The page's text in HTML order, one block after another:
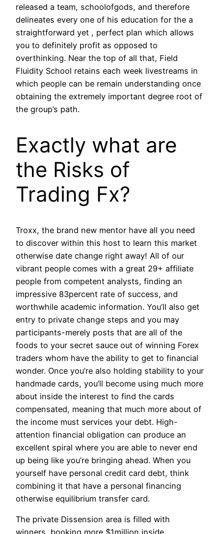
released a team, schoolofgods, and therefore
delineates every one of his education for the a
straightforward yet , perfect plan which allows
you to definitely profit as opposed to
overthinking. Near the top of all that, Field
Fluidity School retains each week livestreams in
which people can be remain understanding once
obtaining the extremely important degree root of
the group’s path.
Exactly what are
the Risks of
Trading Fx?
Troxx, the brand new mentor have all you need
to discover within this host to learn this market
otherwise date change right away! All of our
vibrant people comes with a great 29+ affiliate
people from competent analysts, finding an
impressive 83percent rate of success, and
worthwhile academic information. You’ll also get
entry to private change steps and you may
participants-merely posts that are all of the
foods to your secret sauce out of winning Forex
traders whom have the ability to get to financial
wonder. Once you’re also holding stability to your
handmade cards, you’ll become using much more
about inside the interest to find the cards
compensated, meaning that much more about of
the income must services your debt. High-
attention financial obligation can produce an
excellent spiral where you are able to never end
up being like you’re bringing ahead. When you
yourself have personal credit card debt, think
combining it that have a personal financing
otherwise equilibrium transfer card.
The private Dissension area is filled with